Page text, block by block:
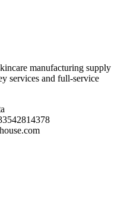
manufacturing supply
services and full-service